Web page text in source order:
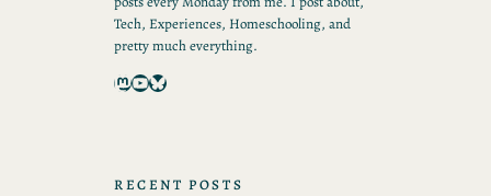
Tech, Experiences, Homeschooling, and
pretty much everything.
Mastodon YouTube Bluesky
RECENT POSTS